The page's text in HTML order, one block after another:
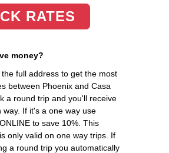
RATES
money?
full address to get the most
between Phoenix and Casa
a round trip and you'll receive
way. If it's a one way use
to save 10%. This
only valid on one way trips. If
a round trip you automatically